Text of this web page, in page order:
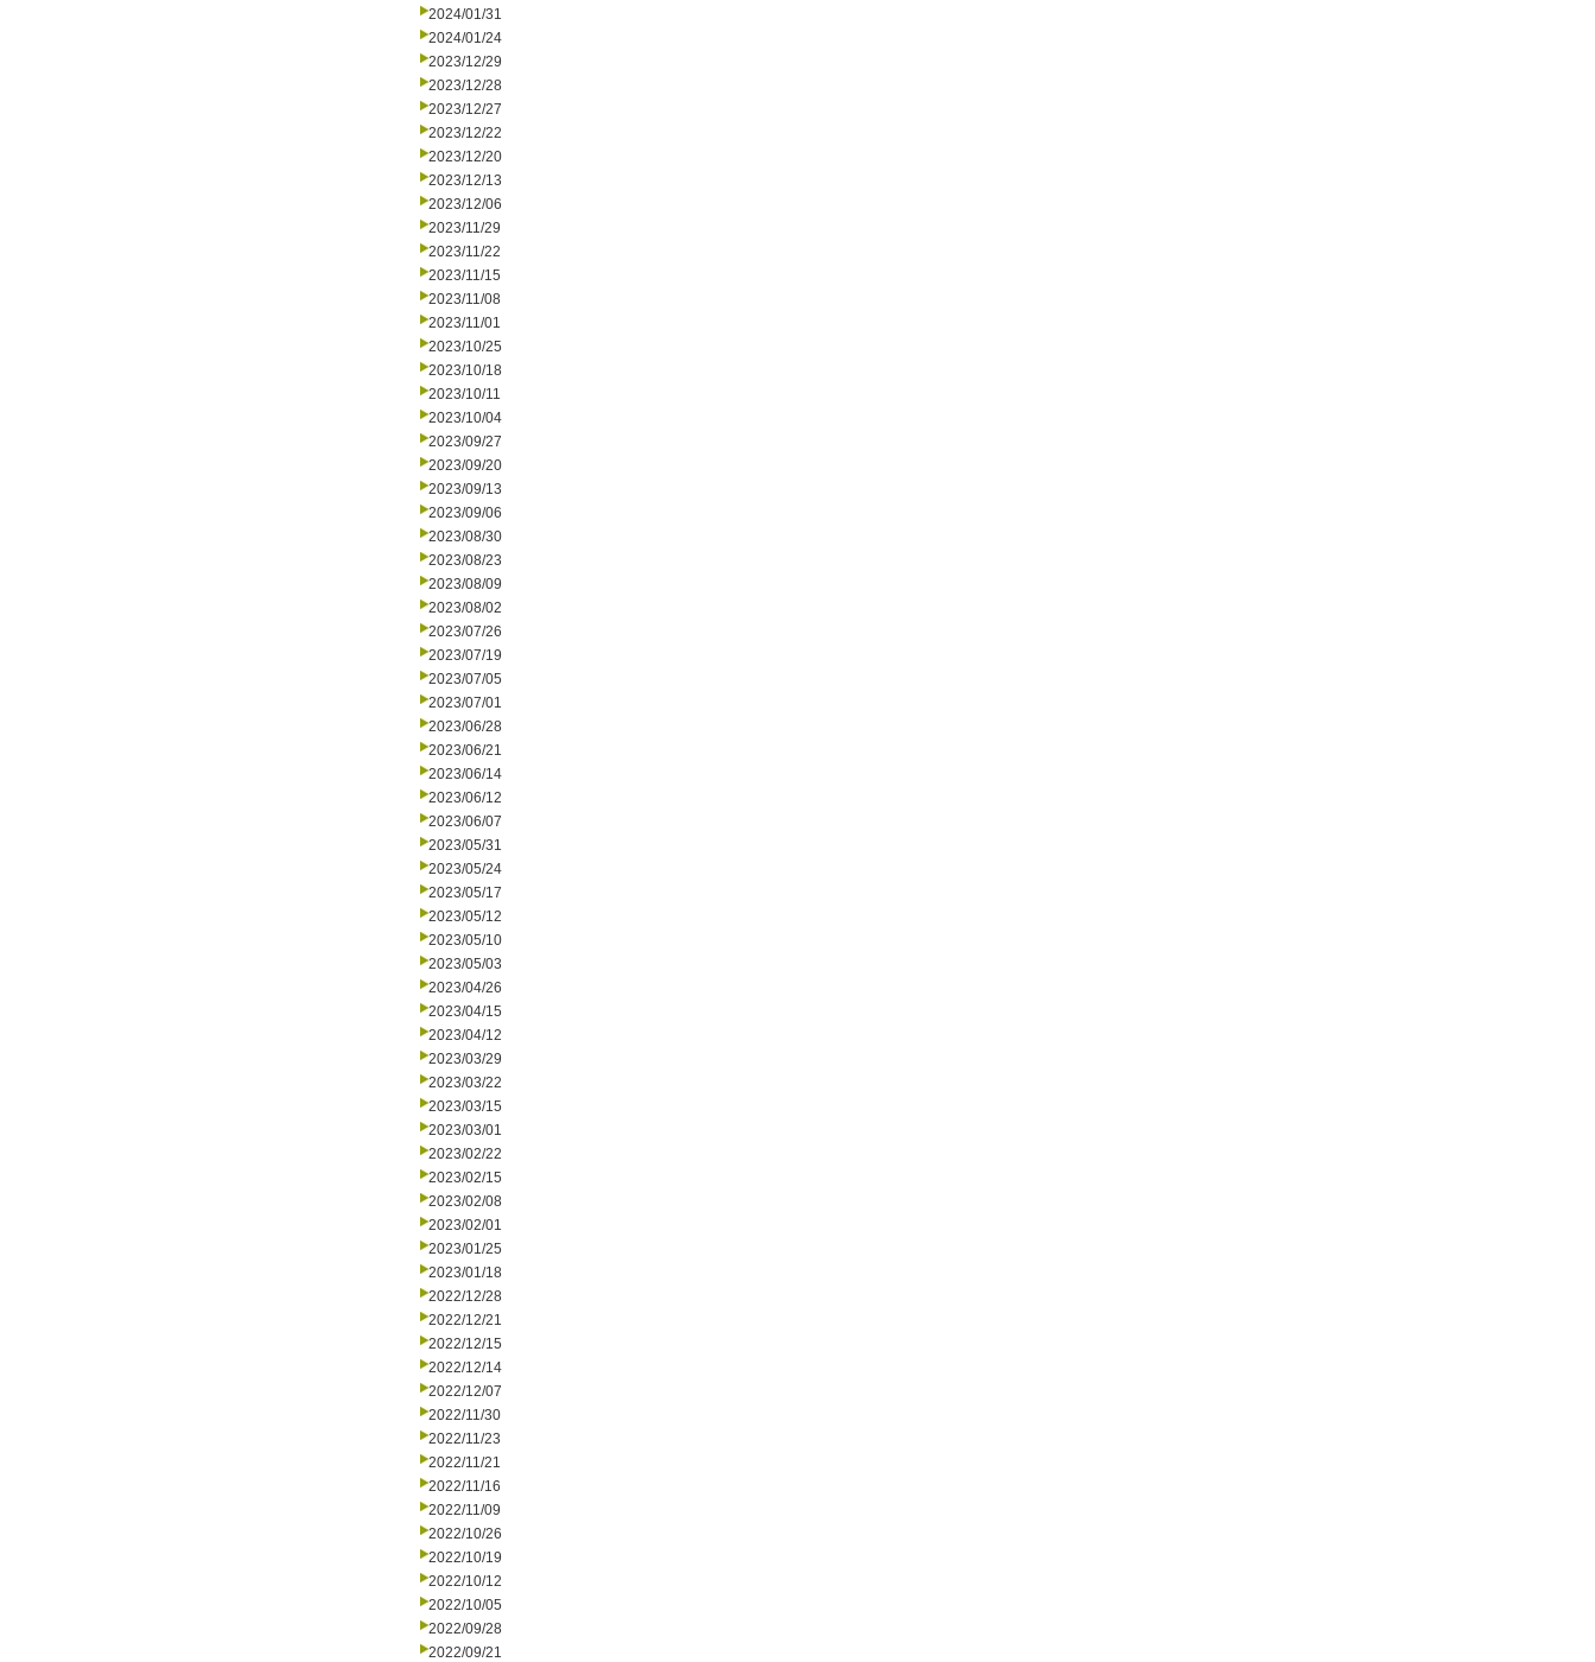
2024/01/31
2024/01/24
2023/12/29
2023/12/28
2023/12/27
2023/12/22
2023/12/20
2023/12/13
2023/12/06
2023/11/29
2023/11/22
2023/11/15
2023/11/08
2023/11/01
2023/10/25
2023/10/18
2023/10/11
2023/10/04
2023/09/27
2023/09/20
2023/09/13
2023/09/06
2023/08/30
2023/08/23
2023/08/09
2023/08/02
2023/07/26
2023/07/19
2023/07/05
2023/07/01
2023/06/28
2023/06/21
2023/06/14
2023/06/12
2023/06/07
2023/05/31
2023/05/24
2023/05/17
2023/05/12
2023/05/10
2023/05/03
2023/04/26
2023/04/15
2023/04/12
2023/03/29
2023/03/22
2023/03/15
2023/03/01
2023/02/22
2023/02/15
2023/02/08
2023/02/01
2023/01/25
2023/01/18
2022/12/28
2022/12/21
2022/12/15
2022/12/14
2022/12/07
2022/11/30
2022/11/23
2022/11/21
2022/11/16
2022/11/09
2022/10/26
2022/10/19
2022/10/12
2022/10/05
2022/09/28
2022/09/21